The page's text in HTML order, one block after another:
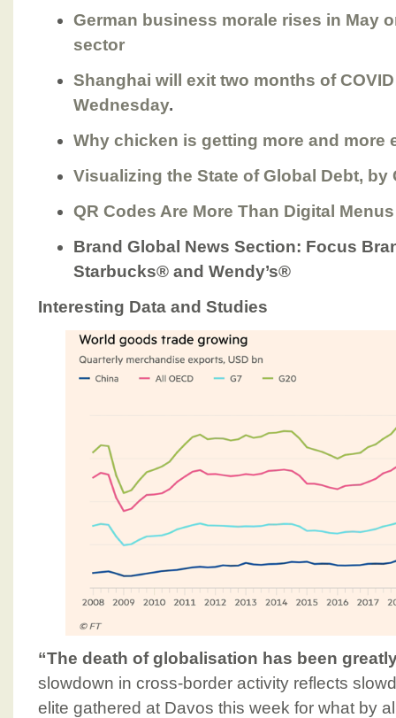
German business morale rises in May
sector
Shanghai will exit two months of
Wednesday.
Why chicken is getting more and more
Visualizing the State of Global Debt, by
QR Codes Are More Than Digital Menus
Brand Global News Section: Focus
Starbucks® and Wendy’s®
Interesting Data and Studies
“The death of globalisation has been
slowdown in cross-border activity reflects
elite gathered at Davos this week for what by